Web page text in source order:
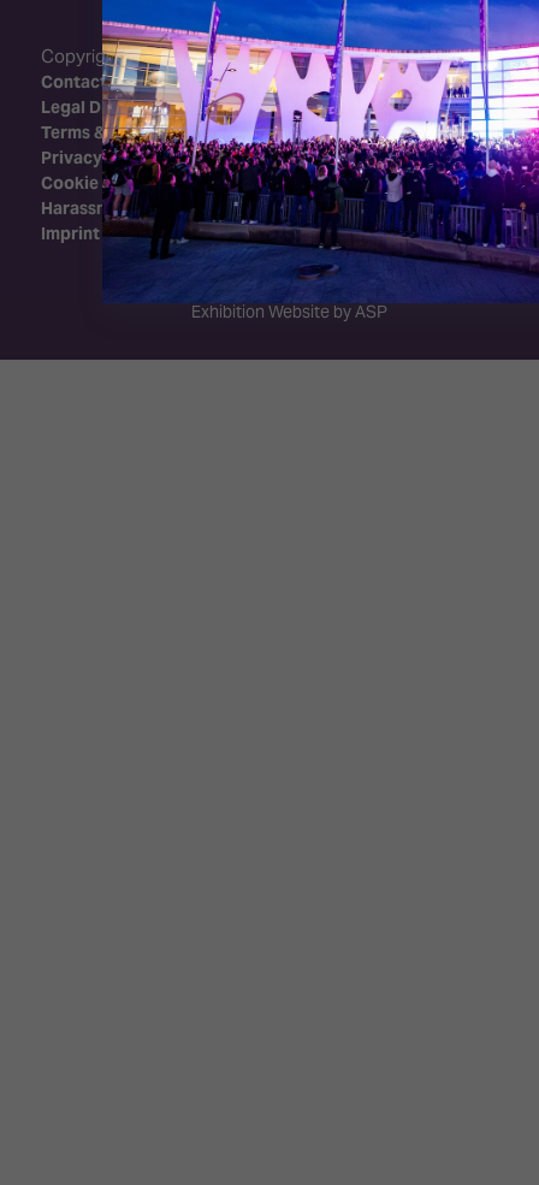
Copyright 2026 - Integrated Systems Events
Contact Us
Legal Disclaimer
Terms & Conditions
Privacy Policy
Cookie Policy
Harassment Policy
Imprint
Exhibition Website by ASP